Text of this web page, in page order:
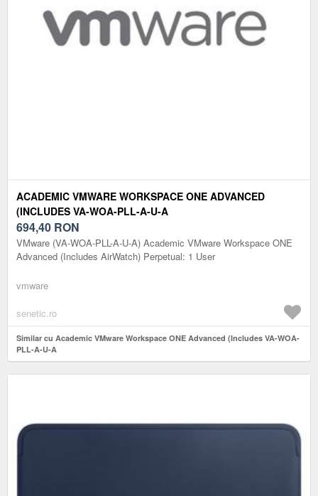
ACADEMIC VMWARE WORKSPACE ONE ADVANCED
(INCLUDES VA-WOA-PLL-A-U-A
694,40 RON
VMware (VA-WOA-PLL-A-U-A) Academic VMware Workspace ONE
Advanced (Includes AirWatch) Perpetual: 1 User
vmware
senetic.ro
Similar cu Academic VMware Workspace ONE Advanced (Includes VA-WOA-
PLL-A-U-A